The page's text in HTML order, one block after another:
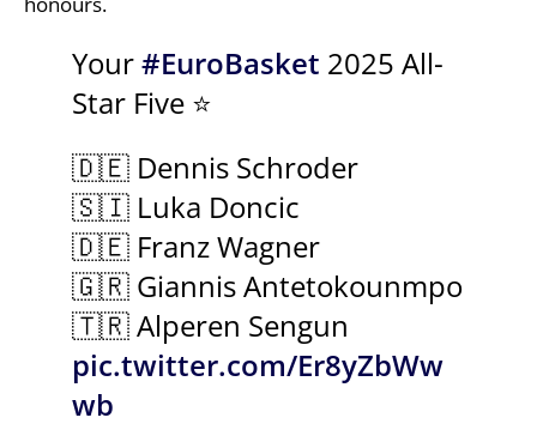
Your#EuroBasket 2025 All-
Star Five ⭐
🇩🇪 Dennis Schroder
🇸🇮 Luka Doncic
🇩🇪 Franz Wagner
🇬🇷 Giannis Antetokounmpo
🇹🇷 Alperen Sengun
pic.twitter.com/Er8yZbWw
wb